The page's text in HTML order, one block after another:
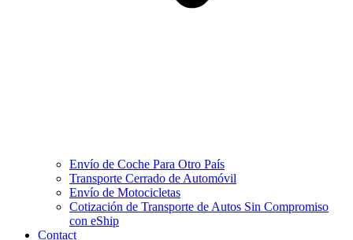
Envío de Coche Para Otro País
Transporte Cerrado de Automóvil
Envío de Motocicletas
Cotización de Transporte de Autos Sin Compromiso
con eShip
Contact